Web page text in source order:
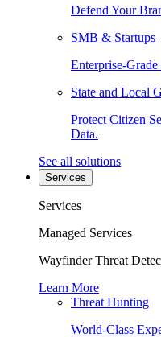
Defend Your
SMB & Startups
Enterprise-Grade
State and Local
Protect Citizen
Data.
See all solutions
Services
Services
Managed Services
Wayfinder Threat
Learn More
Threat Hunting
World-Class